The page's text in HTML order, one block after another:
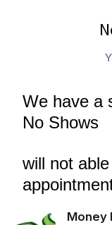
We have a
No Shows
will not